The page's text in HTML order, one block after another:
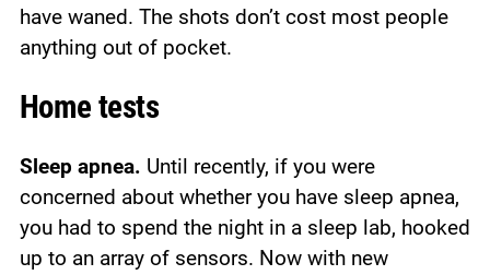
have waned. The shots don’t cost most people
anything out of pocket.
Home tests
Sleep apnea. Until recently, if you were
concerned about whether you have sleep apnea,
you had to spend the night in a sleep lab, hooked
up to an array of sensors. Now with new